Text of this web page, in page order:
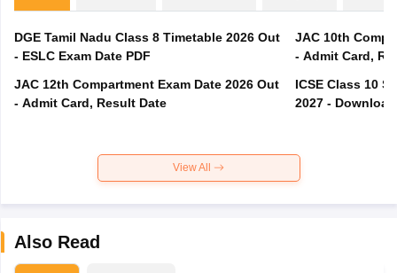
DGE Tamil Nadu Class 8 Timetable 2026 Out
- ESLC Exam Date PDF
JAC 12th Compartment Exam Date 2026 Out
- Admit Card, Result Date
JAC 10th
- Admit Card,
ICSE Class 10
2027 -
View All
Also Read